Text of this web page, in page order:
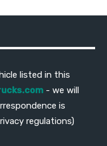
listed in this
- we will
is
regulations)